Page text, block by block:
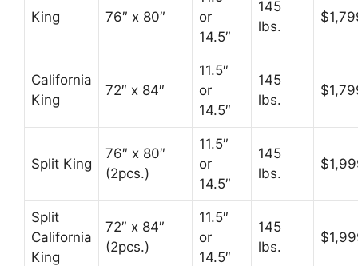
King 76″ x 80″
or
14.5″
145
lbs.
California
King
72″ x 84″
11.5″
or
14.5″
145
lbs.
Split King
76″ x 80″
(2pcs.)
11.5″
or
14.5″
145
lbs.
Split
California
King
72″ x 84″
(2pcs.)
11.5″
or
14.5″
145
lbs.